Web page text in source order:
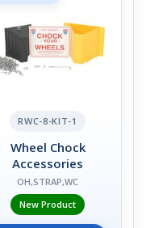
RWC-8-KIT-1
Wheel Chock
Accessories
OH,STRAP,WC
New Product